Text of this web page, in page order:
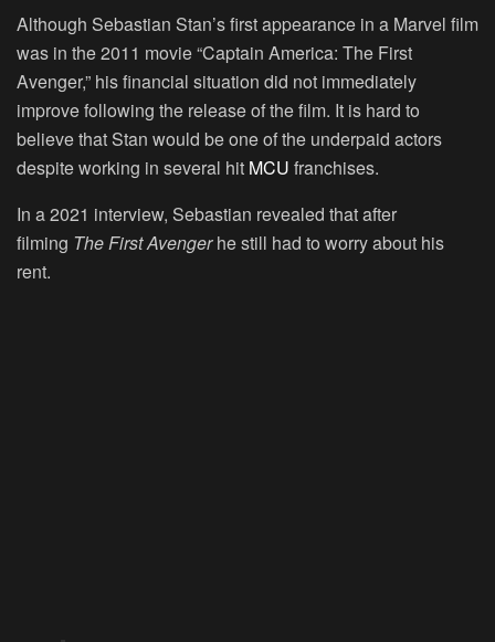
Although Sebastian Stan’s first appearance in a Marvel film
was in the 2011 movie “Captain America: The First
Avenger,” his financial situation did not immediately
improve following the release of the film. It is hard to
believe that Stan would be one of the underpaid actors
despite working in several hit MCU franchises.
In a 2021 interview, Sebastian revealed that after
filming The First Avengerhe still had to worry about his
rent.